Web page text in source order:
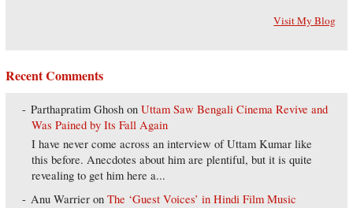
Visit My Blog
Recent Comments
Parthapratim Ghosh onUttam Saw Bengali Cinema Revive and
Was Pained by Its Fall Again
I have never come across an interview of Uttam Kumar like
this before. Anecdotes about him are plentiful, but it is quite
revealing to get him here a...
Anu Warrier onThe ‘Guest Voices’ in Hindi Film Music